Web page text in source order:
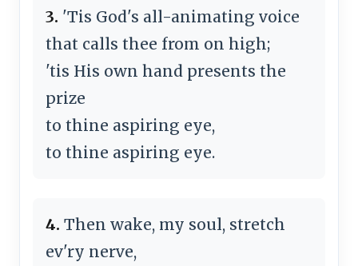
3. 'Tis God's all-animating voice
that calls thee from on high;
'tis His own hand presents the
prize
to thine aspiring eye,
to thine aspiring eye.
4. Then wake, my soul, stretch
ev'ry nerve,